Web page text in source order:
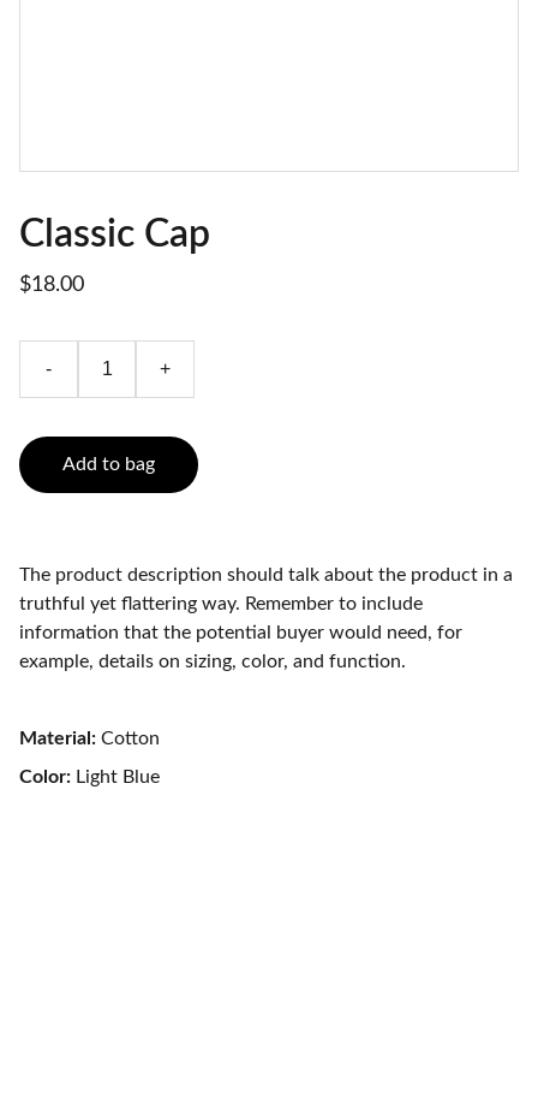
Classic Cap
$18.00
- +
Add to bag
The product description should talk about the product in a
truthful yet flattering way. Remember to include
information that the potential buyer would need, for
example, details on sizing, color, and function.
Material: Cotton
Color: Light Blue